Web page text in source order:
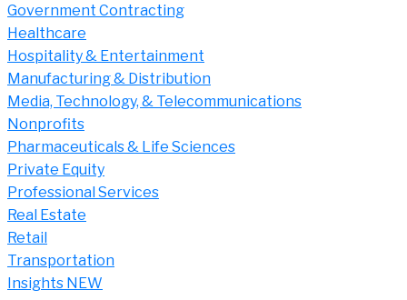
Government Contracting
Healthcare
Hospitality & Entertainment
Manufacturing & Distribution
Media, Technology, & Telecommunications
Nonprofits
Pharmaceuticals & Life Sciences
Private Equity
Professional Services
Real Estate
Retail
Transportation
Insights NEW